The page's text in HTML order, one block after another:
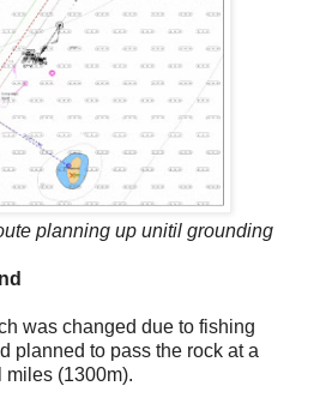
planning up unitil grounding
was changed due to fishing
planned to pass the rock at a
miles (1300m).